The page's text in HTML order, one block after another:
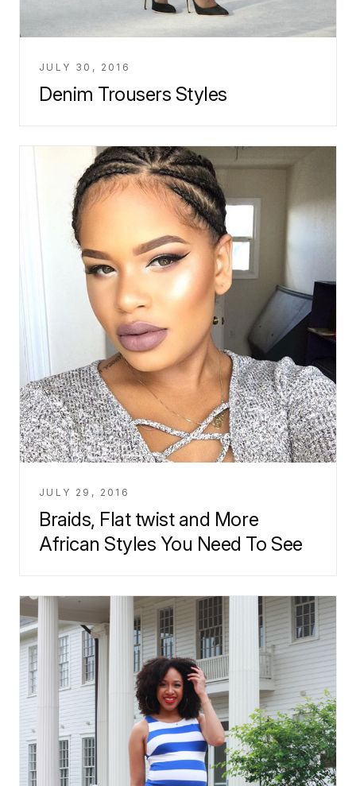
JULY 30, 2016
Denim Trousers Styles
JULY 29, 2016
Braids, Flat twist and More
African Styles You Need To See